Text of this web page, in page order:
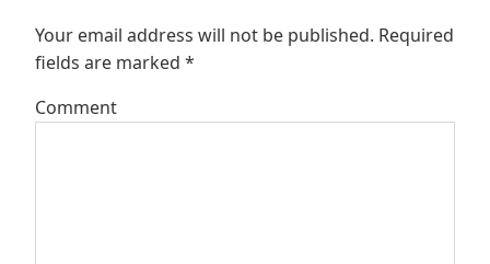
Your email address will not be published. Required
fields are marked *
Comment